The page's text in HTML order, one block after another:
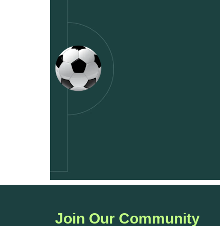
Join Our Community